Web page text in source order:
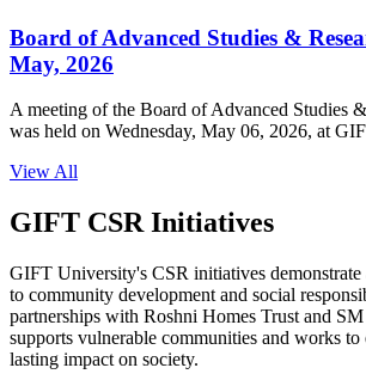
Board of Advanced Studies &
May, 2026
A meeting of the Board of Advanced Studies
was held on Wednesday, May 06, 2026, at
View All
GIFT CSR Initiatives
GIFT University's CSR initiatives demonstrate
to community development and social
partnerships with Roshni Homes Trust and
supports vulnerable communities and works to
lasting impact on society.